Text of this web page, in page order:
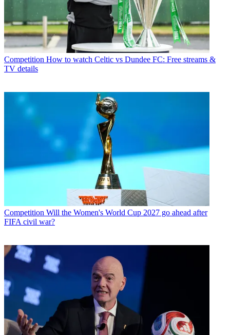
Competition How to watch Celtic vs Dundee FC: Free streams &
TV details
Competition Will the Women's World Cup 2027 go ahead after
FIFA civil war?